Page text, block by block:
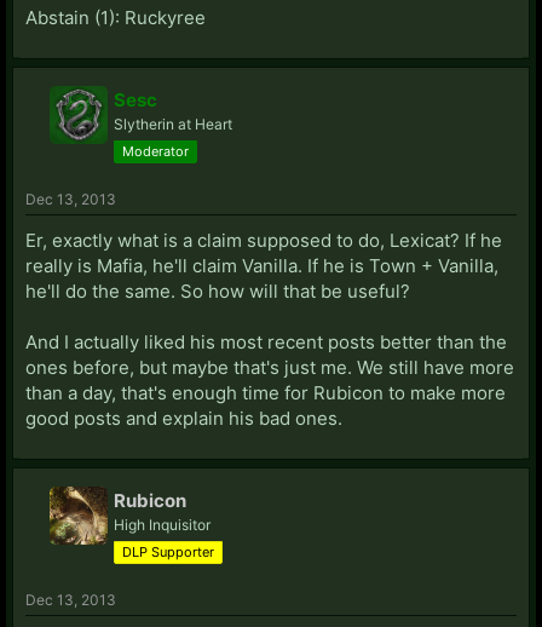
Abstain (1): Ruckyree
Sesc
Slytherin at Heart
Moderator
Dec 13, 2013
Er, exactly what is a claim supposed to do, Lexicat? If he
really is Mafia, he'll claim Vanilla. If he is Town + Vanilla,
he'll do the same. So how will that be useful?
And I actually liked his most recent posts better than the
ones before, but maybe that's just me. We still have more
than a day, that's enough time for Rubicon to make more
good posts and explain his bad ones.
Rubicon
High Inquisitor
DLP Supporter
Dec 13, 2013